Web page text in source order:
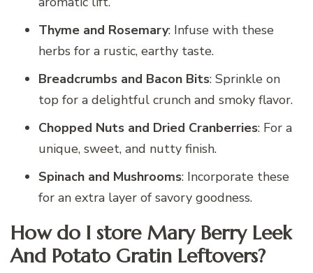
Thyme and Rosemary: Infuse with these
herbs for a rustic, earthy taste.
Breadcrumbs and Bacon Bits: Sprinkle on
top for a delightful crunch and smoky flavor.
Chopped Nuts and Dried Cranberries: For a
unique, sweet, and nutty finish.
Spinach and Mushrooms: Incorporate these
for an extra layer of savory goodness.
How do I store Mary Berry Leek
And Potato Gratin Leftovers?